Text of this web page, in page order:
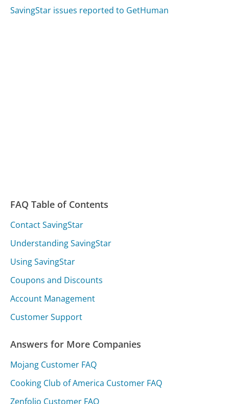
SavingStar issues reported to GetHuman
FAQ Table of Contents
Contact SavingStar
Understanding SavingStar
Using SavingStar
Coupons and Discounts
Account Management
Customer Support
Answers for More Companies
Mojang Customer FAQ
Cooking Club of America Customer FAQ
Zenfolio Customer FAQ